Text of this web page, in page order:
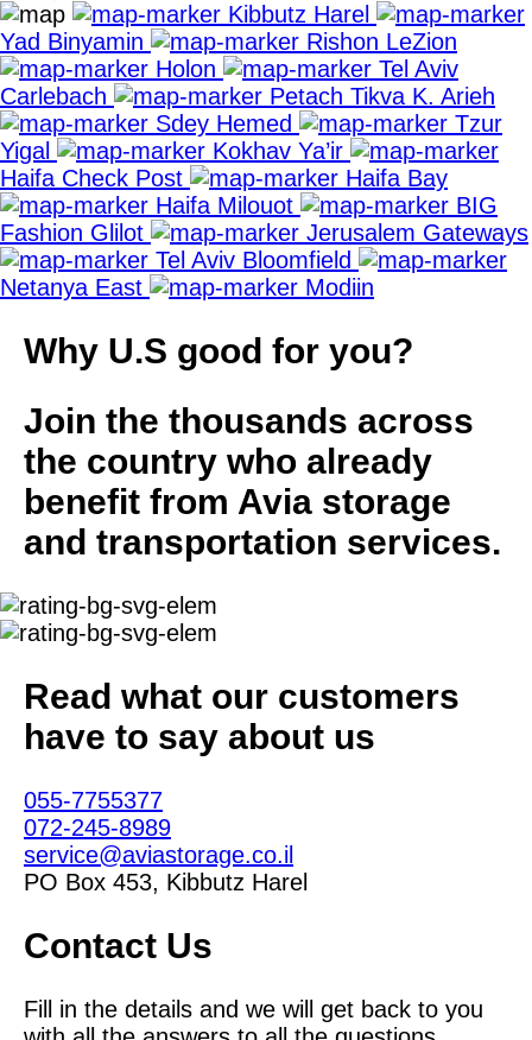
Kibbutz Harel
Yad Binyamin
Rishon LeZion
Holon
Tel Aviv
Carlebach
Petach Tikva K. Arieh
Sdey Hemed
Tzur
Yigal
Kokhav Ya’ir
Haifa Check Post
Haifa Bay
Haifa Milouot
BIG
Fashion Glilot
Jerusalem Gateways
Tel Aviv Bloomfield
Netanya East
Modiin
Why U.S good for you?
Join the thousands across
the country who already
benefit from Avia storage
and transportation services.
Read what our customers
have to say about us
055-7755377
072-245-8989
service@aviastorage.co.il
PO Box 453, Kibbutz Harel
Contact Us
Fill in the details and we will get back to you